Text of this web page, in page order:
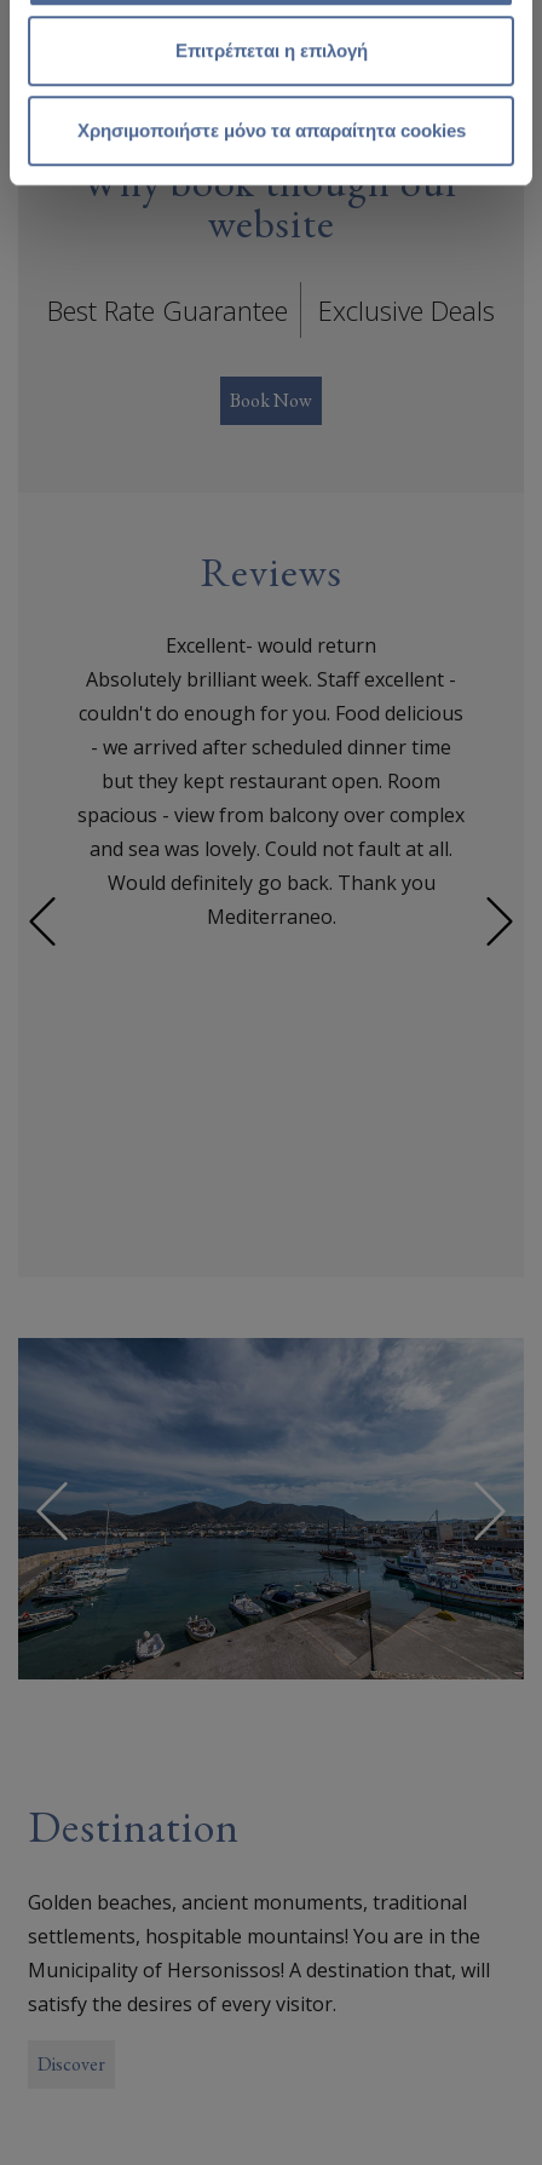
Επιτρέπεται η επιλογή
Χρησιμοποιήστε μόνο τα απαραίτητα cookies
Why book though our
website
Best Rate Guarantee Exclusive Deals
Book Now
Reviews
Excellent- would return
Absolutely brilliant week. Staff excellent -
couldn't do enough for you. Food delicious
- we arrived after scheduled dinner time
but they kept restaurant open. Room
spacious - view from balcony over complex
and sea was lovely. Could not fault at all.
Would definitely go back. Thank you
Mediterraneo.
Destination
Golden beaches, ancient monuments, traditional
settlements, hospitable mountains! You are in the
Municipality of Hersonissos! A destination that, will
satisfy the desires of every visitor.
Discover